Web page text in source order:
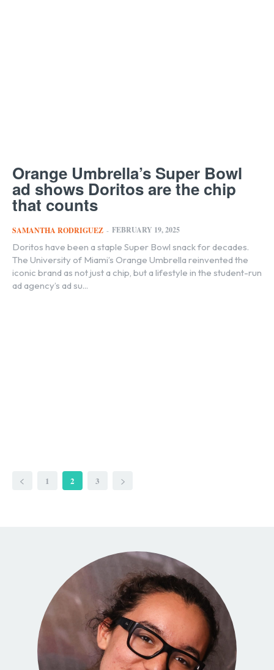
Orange Umbrella’s Super Bowl
ad shows Doritos are the chip
that counts
SAMANTHA RODRIGUEZ - FEBRUARY 19, 2025
Doritos have been a staple Super Bowl snack for decades.
The University of Miami’s Orange Umbrella reinvented the
iconic brand as not just a chip, but a lifestyle in the student-run
ad agency’s ad su...
1 2 3